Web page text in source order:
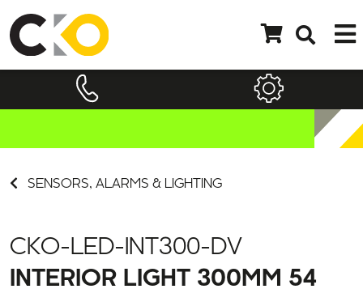
SENSORS, ALARMS & LIGHTING
CKO-LED-INT300-DV
INTERIOR LIGHT 300MM 54